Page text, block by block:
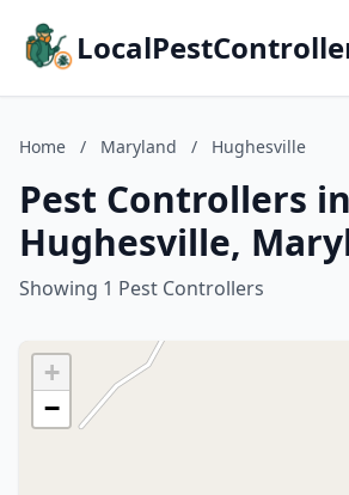
Home / Maryland / Hughesville
Pest Controllers in
Hughesville,
Showing 1 Pest Controllers
+
−